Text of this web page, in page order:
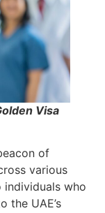
Visa
of
various
who
the UAE’s